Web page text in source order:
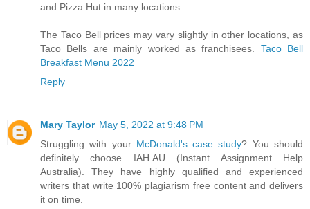
and Pizza Hut in many locations.
The Taco Bell prices may vary slightly in other locations, as
Taco Bells are mainly worked as franchisees. Taco Bell
Breakfast Menu 2022
Reply
Mary Taylor May 5, 2022 at 9:48 PM
Struggling with your McDonald's case study? You should
definitely choose IAH.AU (Instant Assignment Help
Australia). They have highly qualified and experienced
writers that write 100% plagiarism free content and delivers
it on time.